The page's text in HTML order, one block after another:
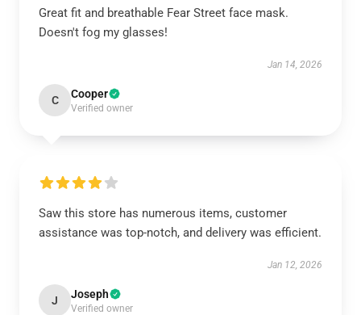
Great fit and breathable Fear Street face mask.
Doesn't fog my glasses!
Jan 14, 2026
C Cooper
Verified owner
Saw this store has numerous items, customer
assistance was top-notch, and delivery was efficient.
Jan 12, 2026
J Joseph
Verified owner